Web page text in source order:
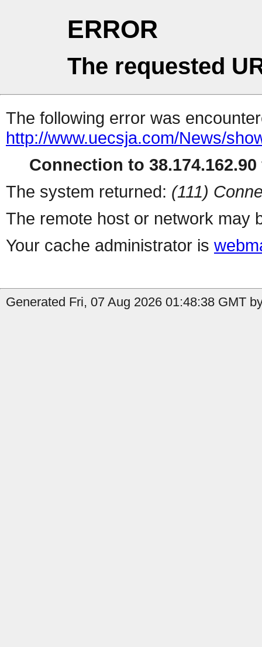
ERROR
The requested
The following error was
http://www.uecsja.com/News/
Connection to
The system returned: (111)
The remote host or network may
Your cache administrator is
Generated Fri, 07 Aug 2026 01:48:38 GMT